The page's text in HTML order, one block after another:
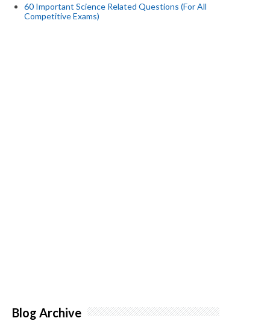
60 Important Science Related Questions (For All
Competitive Exams)
Blog Archive